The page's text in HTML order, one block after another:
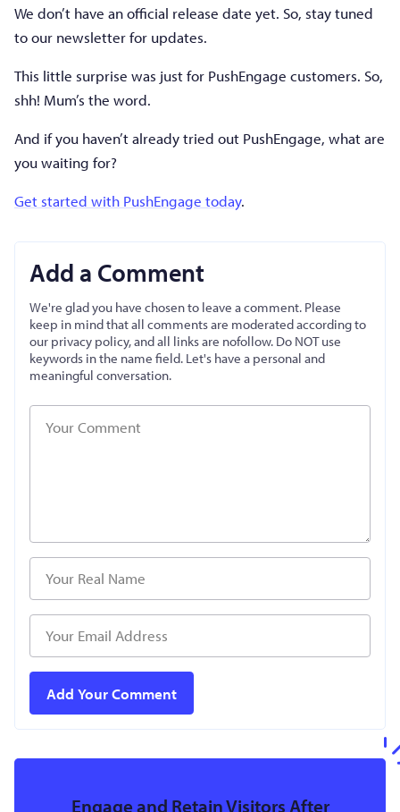
We don’t have an official release date yet. So, stay tuned
to our newsletter for updates.
This little surprise was just for PushEngage customers. So,
shh! Mum’s the word.
And if you haven’t already tried out PushEngage, what are
you waiting for?
Get started with PushEngage today.
Add a Comment
We're glad you have chosen to leave a comment. Please
keep in mind that all comments are moderated according to
our privacy policy, and all links are nofollow. Do NOT use
keywords in the name field. Let's have a personal and
meaningful conversation.
Engage and Retain Visitors After